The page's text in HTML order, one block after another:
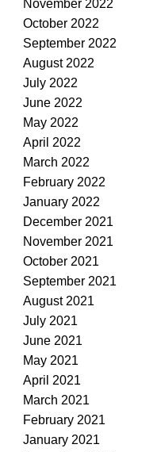
November 2022
October 2022
September 2022
August 2022
July 2022
June 2022
May 2022
April 2022
March 2022
February 2022
January 2022
December 2021
November 2021
October 2021
September 2021
August 2021
July 2021
June 2021
May 2021
April 2021
March 2021
February 2021
January 2021